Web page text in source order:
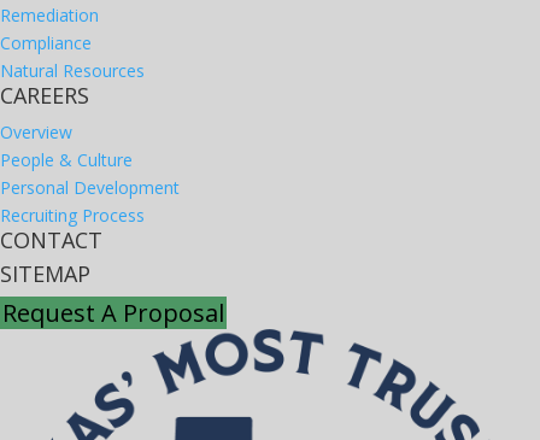
Remediation
Compliance
Natural Resources
CAREERS
Overview
People & Culture
Personal Development
Recruiting Process
CONTACT
SITEMAP
Request A Proposal